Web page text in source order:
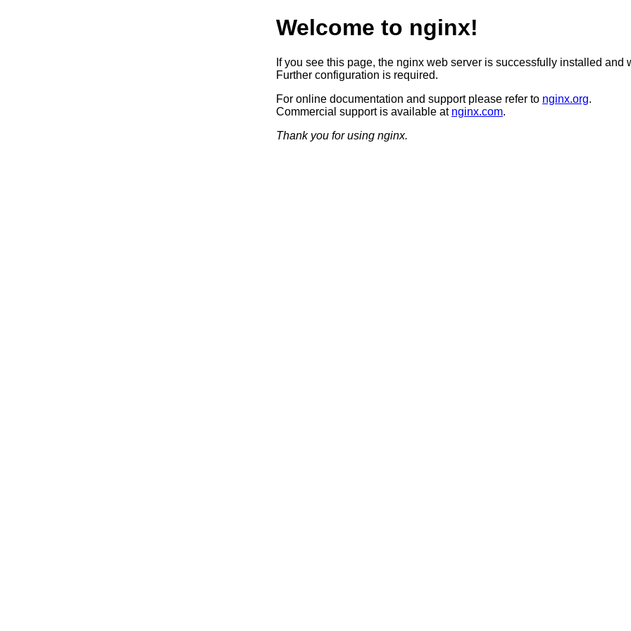
Welcome to nginx!
If you see this page, the nginx web server is successfully installed and
Further configuration is required.
For online documentation and support please refer to nginx.org.
Commercial support is available at nginx.com.
Thank you for using nginx.